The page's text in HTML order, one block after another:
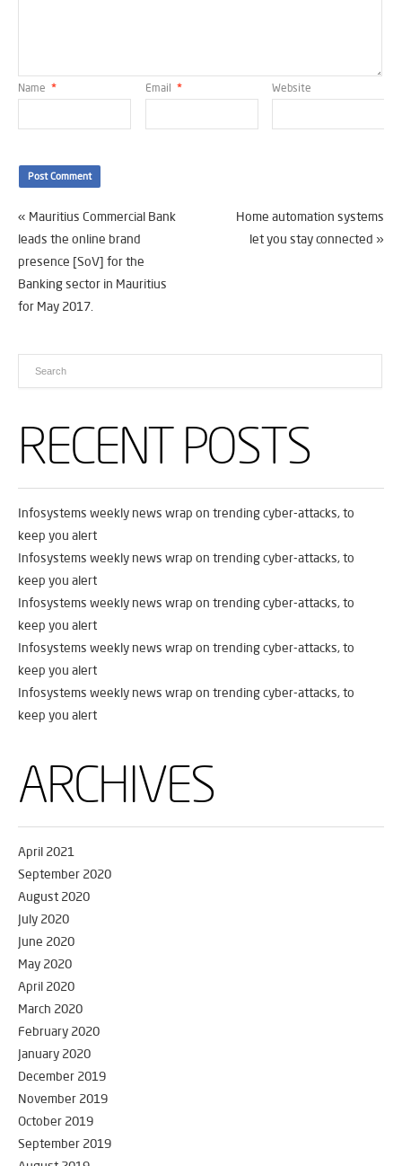
Name * Email * Website
« Mauritius Commercial Bank
leads the online brand
presence [SoV] for the
Banking sector in Mauritius
for May 2017.
Home automation systems
let you stay connected »
RECENT POSTS
Infosystems weekly news wrap on trending cyber-attacks, to
keep you alert
Infosystems weekly news wrap on trending cyber-attacks, to
keep you alert
Infosystems weekly news wrap on trending cyber-attacks, to
keep you alert
Infosystems weekly news wrap on trending cyber-attacks, to
keep you alert
Infosystems weekly news wrap on trending cyber-attacks, to
keep you alert
ARCHIVES
April 2021
September 2020
August 2020
July 2020
June 2020
May 2020
April 2020
March 2020
February 2020
January 2020
December 2019
November 2019
October 2019
September 2019